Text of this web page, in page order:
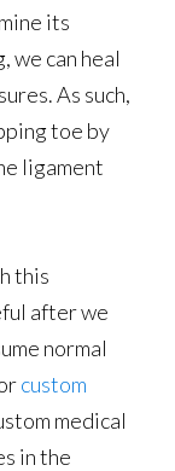
its
we can heal
As such,
toe by
ligament
this
after we
normal
custom
medical
in the